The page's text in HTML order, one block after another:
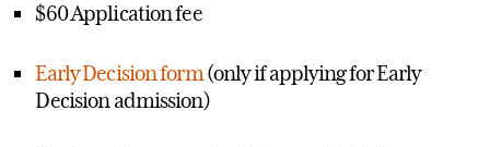
$60 Application fee
Early Decision form(only if applying for Early
Decision admission)